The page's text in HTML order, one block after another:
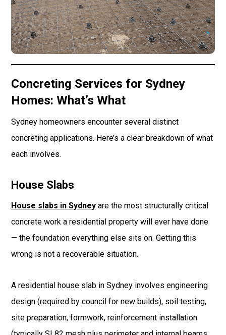
Concreting Services for Sydney
Homes: What’s What
Sydney homeowners encounter several distinct
concreting applications. Here’s a clear breakdown of what
each involves.
House Slabs
House slabs in Sydney are the most structurally critical
concrete work a residential property will ever have done
— the foundation everything else sits on. Getting this
wrong is not a recoverable situation.
A residential house slab in Sydney involves engineering
design (required by council for new builds), soil testing,
site preparation, formwork, reinforcement installation